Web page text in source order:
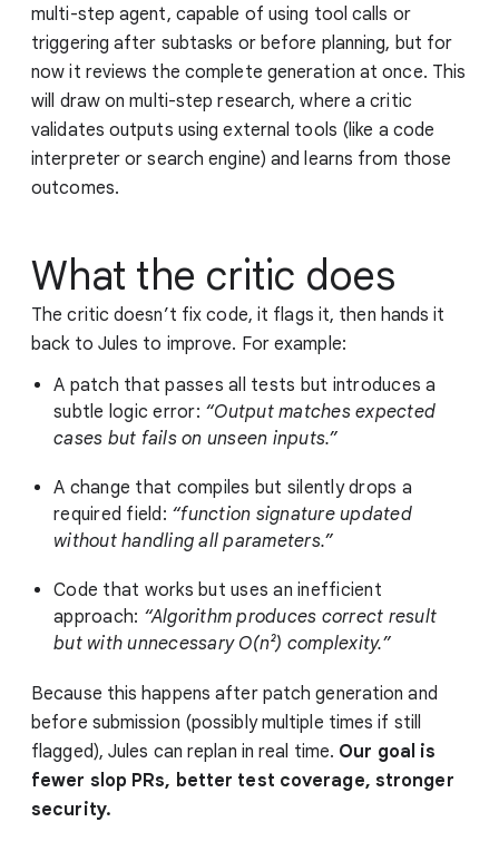
multi-step agent, capable of using tool calls or
triggering after subtasks or before planning, but for
now it reviews the complete generation at once. This
will draw on multi-step research, where a critic
validates outputs using external tools (like a code
interpreter or search engine) and learns from those
outcomes.
What the critic does
The critic doesn’t fix code, it flags it, then hands it
back to Jules to improve. For example:
A patch that passes all tests but introduces a
subtle logic error: “Output matches expected
cases but fails on unseen inputs.”
A change that compiles but silently drops a
required field: “function signature updated
without handling all parameters.”
Code that works but uses an inefficient
approach: “Algorithm produces correct result
but with unnecessary O(n²) complexity.”
Because this happens after patch generation and
before submission (possibly multiple times if still
flagged), Jules can replan in real time. Our goal is
fewer slop PRs, better test coverage, stronger
security.